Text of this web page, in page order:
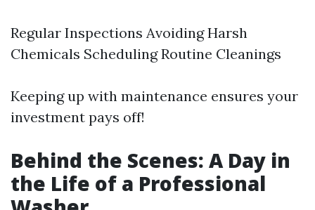
Regular Inspections Avoiding Harsh
Chemicals Scheduling Routine Cleanings
Keeping up with maintenance ensures your
investment pays off!
Behind the Scenes: A Day in
the Life of a Professional